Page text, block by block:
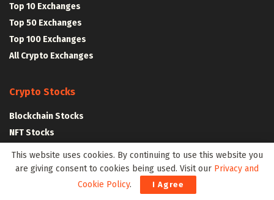
Top 10 Exchanges
Top 50 Exchanges
Top 100 Exchanges
All Crypto Exchanges
Crypto Stocks
Blockchain Stocks
NFT Stocks
Metaverse Stocks
Artificial Intelligence Stocks
This website uses cookies. By continuing to use this website you
are giving consent to cookies being used. Visit our Privacy and
Cookie Policy. I Agree